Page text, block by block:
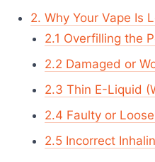
2. Why Your Vape Is
2.1 Overfilling the
2.2 Damaged or
2.3 Thin E-Liquid
2.4 Faulty or
2.5 Incorrect